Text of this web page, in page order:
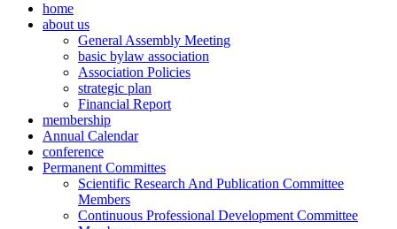
home
about us
General Assembly Meeting
basic bylaw association
Association Policies
strategic plan
Financial Report
membership
Annual Calendar
conference
Permanent Committes
Scientific Research And Publication Committee
Members
Continuous Professional Development Committee